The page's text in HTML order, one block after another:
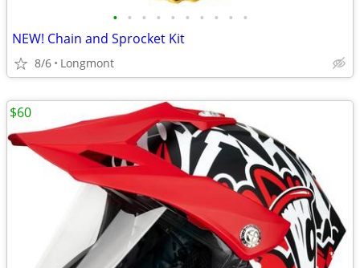
• • • • • • • • • •
NEW! Chain and Sprocket Kit
8/6 Longmont
$60